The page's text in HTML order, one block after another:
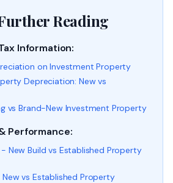
Reading
Information:
on Investment Property
Depreciation: New vs
vs Brand-New Investment Property
Performance:
New Build vs Established Property
vs Established Property